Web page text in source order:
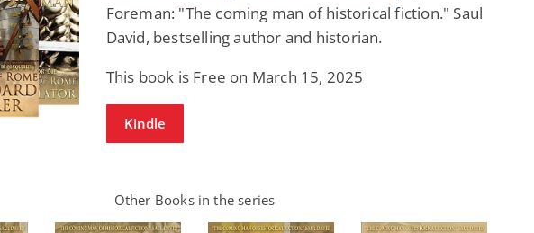
Foreman: "The coming man of historical fiction." Saul
David, bestselling author and historian.
This book is Free on March 15, 2025
Kindle
Other Books in the series